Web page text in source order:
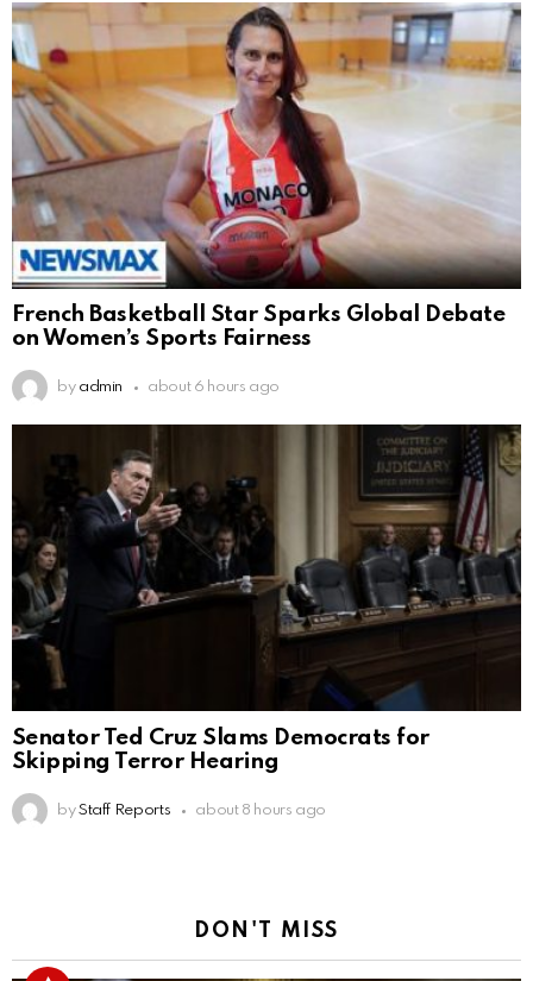
French Basketball Star Sparks Global Debate
on Women’s Sports Fairness
by admin about 6 hours ago
Senator Ted Cruz Slams Democrats for
Skipping Terror Hearing
by Staff Reports about 8 hours ago
DON'T MISS